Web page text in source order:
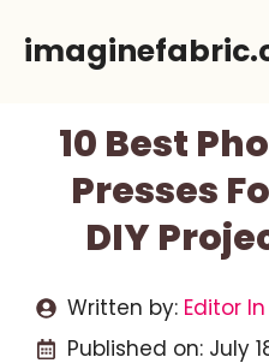
10 Best
Presses
DIY
Written by: Editor
Published on: July